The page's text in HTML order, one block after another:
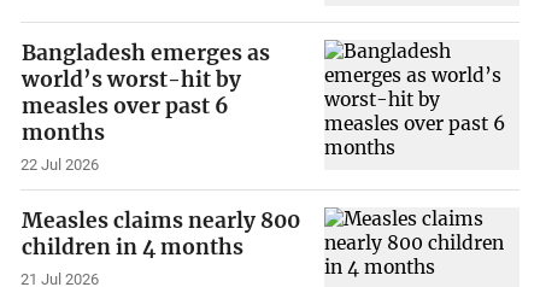
Bangladesh emerges as
world’s worst-hit by
measles over past 6
months
22 Jul 2026
Measles claims nearly 800
children in 4 months
21 Jul 2026